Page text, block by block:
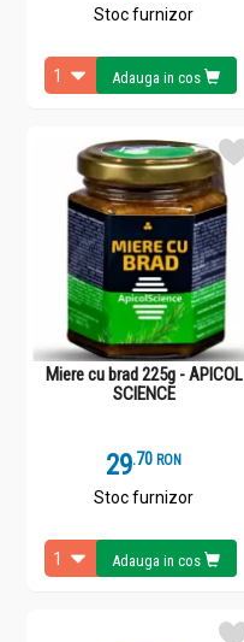
Stoc furnizor
Adauga in cos
Miere cu brad 225g - APICOL
SCIENCE
29.7 RON
Stoc furnizor
Adauga in cos